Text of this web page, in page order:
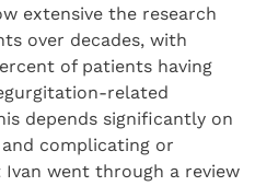
extensive the research
over decades, with
of patients having
related
depends significantly on
complicating or
went through a review